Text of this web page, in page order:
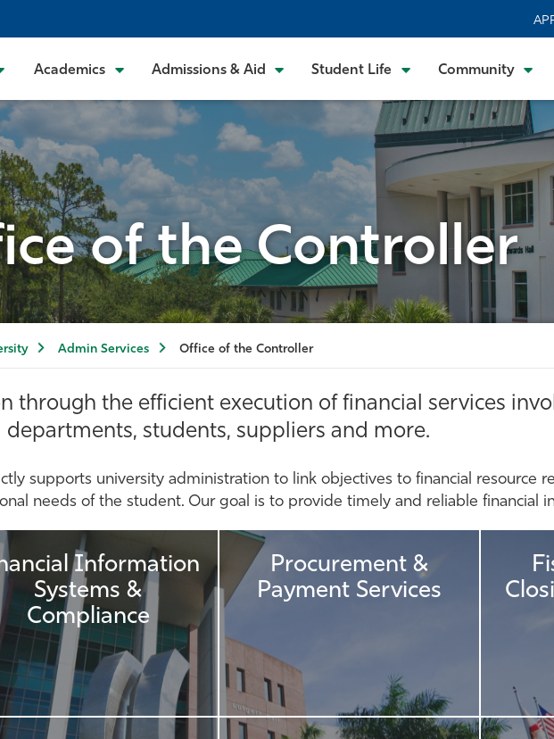
Academics Admissions & Aid Student Life Community
of the Controller
Admin Services Office of the Controller
through the efficient execution of financial services
departments, students, suppliers and more.
supports university administration to link objectives to financial resource
needs of the student. Our goal is to provide timely and reliable financial
Information
Systems &
Compliance
Procurement &
Payment Services